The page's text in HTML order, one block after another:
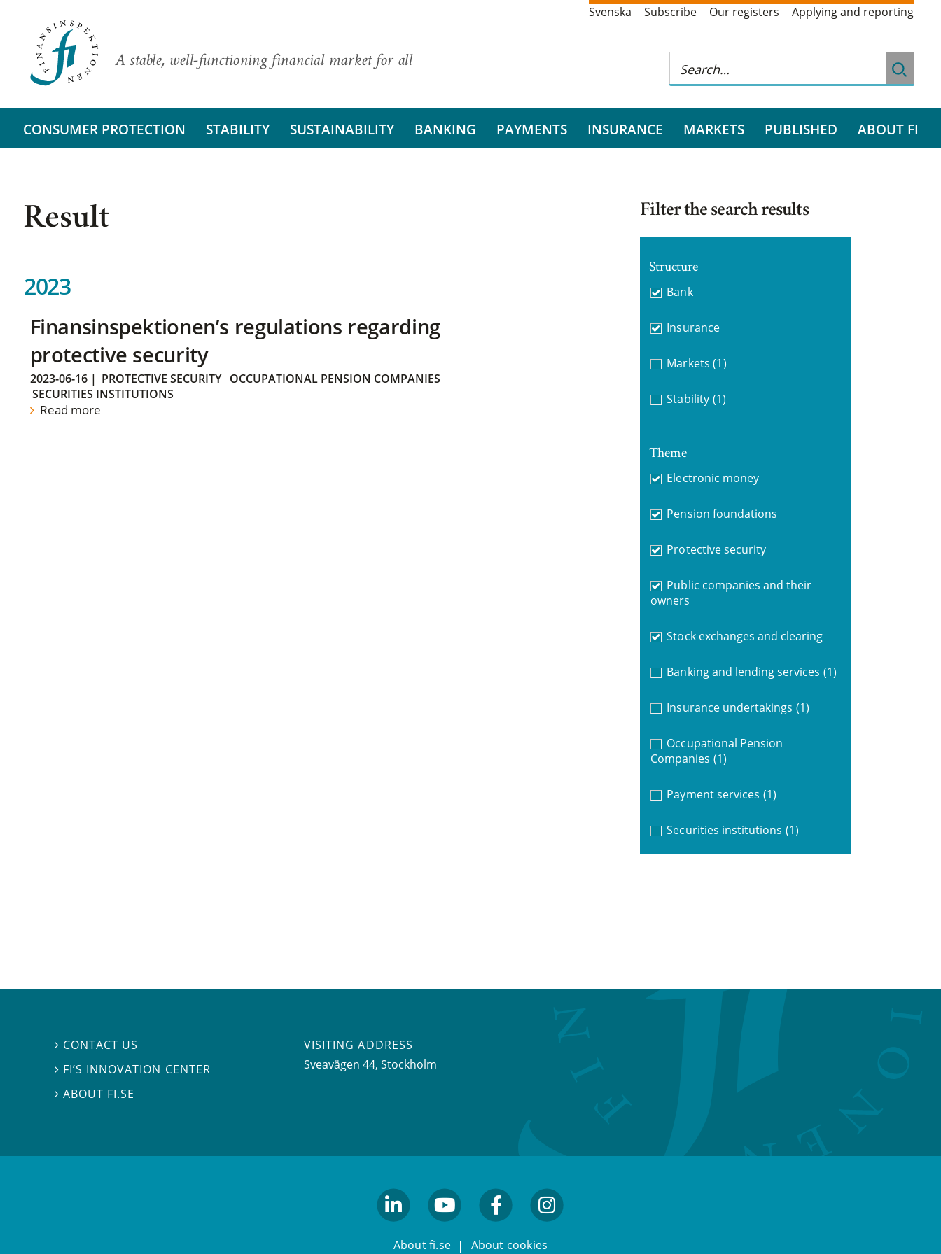
A stable, well-functioning financial market for all
Svenska Subscribe Our registers Applying and reporting
CONSUMER PROTECTION STABILITY SUSTAINABILITY BANKING PAYMENTS INSURANCE MARKETS PUBLISHED ABOUT FI
Result
2023
Finansinspektionen’s regulations regarding
protective security
2023-06-16| PROTECTIVE SECURITY
OCCUPATIONAL PENSION COMPANIES
SECURITIES INSTITUTIONS
Read more
Filter the search results
Structure
Bank
Insurance
Markets (1)
Stability (1)
Theme
Electronic money
Pension foundations
Protective security
Public companies and their
owners
Stock exchanges and clearing
Banking and lending services (1)
Insurance undertakings (1)
Occupational Pension
Companies (1)
Payment services (1)
Securities institutions (1)
 CONTACT US
 FI’S INNOVATION CENTER
ABOUT FI.SE
VISITING ADDRESS
Sveavägen 44, Stockholm
About fi.se About cookies